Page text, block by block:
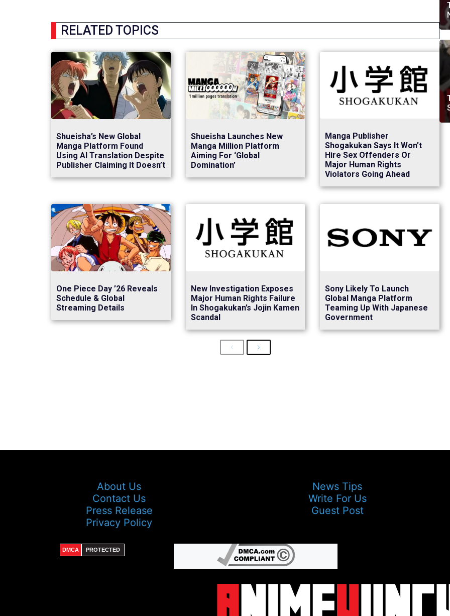
RELATED TOPICS
Shueisha’s New Global
Manga Platform Found
Using AI Translation Despite
Publisher Claiming It Doesn’t
Shueisha Launches New
Manga Million Platform
Aiming For ‘Global
Domination’
Manga Publisher
Shogakukan Says It Won’t
Hire Sex Offenders Or
Major Human Rights
Violators Going Ahead
One Piece Day ’26 Reveals
Schedule & Global
Streaming Details
New Investigation Exposes
Major Human Rights Failure
In Shogakukan’s Jojin Kamen
Scandal
Sony Likely To Launch
Global Manga Platform
Teaming Up With Japanese
Government
PreviousNext
About Us
Contact Us
Press Release
Privacy Policy
News Tips
Write For Us
Guest Post
DMCA PROTECTED